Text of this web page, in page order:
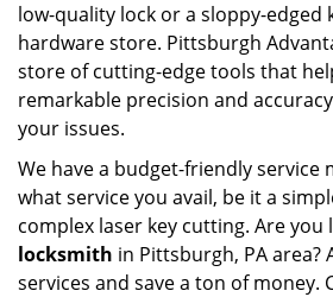
low-quality lock or a sloppy-edged
hardware store. Pittsburgh
store of cutting-edge tools that
remarkable precision and
your issues.
We have a budget-friendly service
what service you avail, be it a
complex laser key cutting. Are you
locksmith in Pittsburgh, PA
services and save a ton of money.